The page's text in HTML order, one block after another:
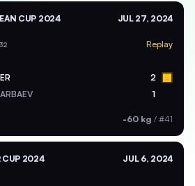
CUP 2024 JUL 27, 2024
Replay
2
1
-60 kg / #41
CUP 2024 JUL 6, 2024